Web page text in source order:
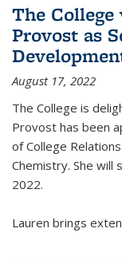
The
Provost as
August 17, 2022
The College is
Provost has been
of College
Chemistry. She
2022.
Lauren brings